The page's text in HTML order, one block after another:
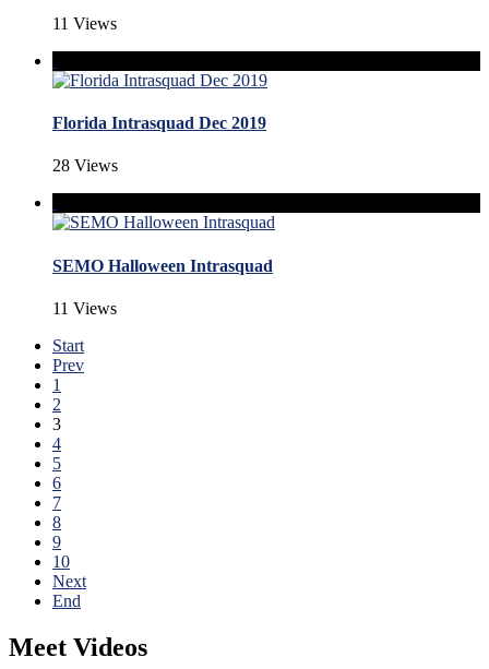
11 Views
Florida Intrasquad Dec 2019
28 Views
SEMO Halloween Intrasquad
11 Views
Start
Prev
1
2
3
4
5
6
7
8
9
10
Next
End
Meet Videos